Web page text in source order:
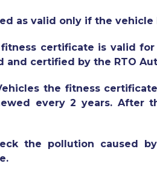
as valid only if the
certificate is valid
and certified by the RTO
the fitness
every 2 years. After
the pollution caused